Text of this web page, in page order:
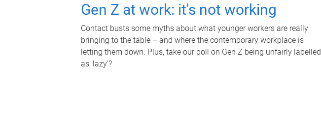
Gen Z at work: it's not working
Contact busts some myths about what younger workers are really
bringing to the table – and where the contemporary workplace is
letting them down. Plus, take our poll on Gen Z being unfairly labelled
as 'lazy'?